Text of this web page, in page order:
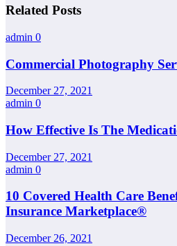
Related Posts
admin 0
Commercial Photography
December 27, 2021
admin 0
How Effective Is The
December 27, 2021
admin 0
10 Covered Health Care
Insurance Marketplace®
December 26, 2021